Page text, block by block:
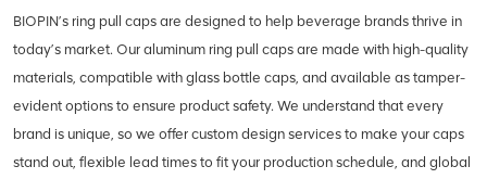
BIOPIN’s ring pull caps are designed to help beverage brands thrive in
today’s market. Our aluminum ring pull caps are made with high-quality
materials, compatible with glass bottle caps, and available as tamper-
evident options to ensure product safety. We understand that every
brand is unique, so we offer custom design services to make your caps
stand out, flexible lead times to fit your production schedule, and global